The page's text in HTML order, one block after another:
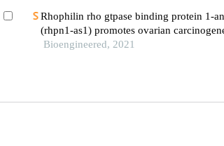
Rhophilin rho gtpase binding protein 1-
(rhpn1-as1) promotes ovarian
microrna-485-5p and releasing dna
Bioengineered, 2021